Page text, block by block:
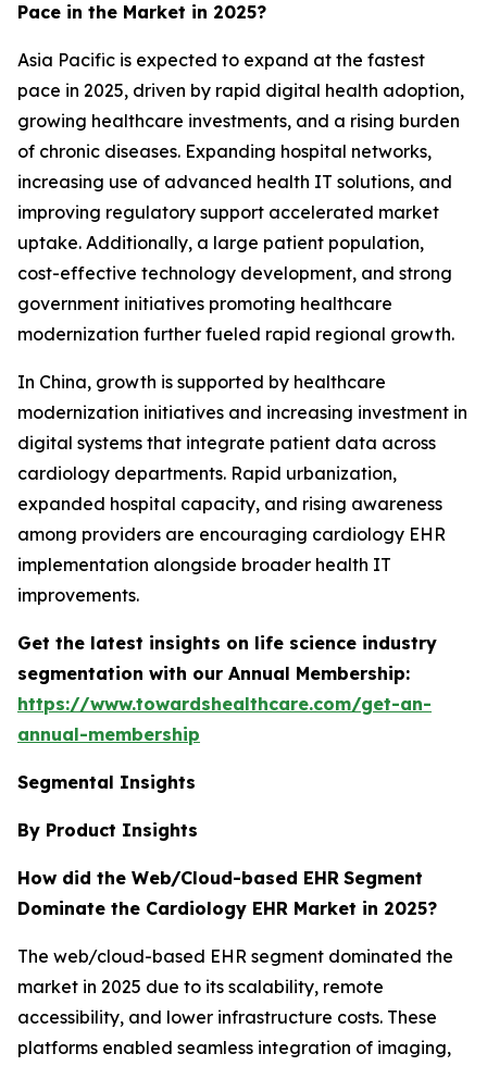
Pace in the Market in 2025?
Asia Pacific is expected to expand at the fastest
pace in 2025, driven by rapid digital health adoption,
growing healthcare investments, and a rising burden
of chronic diseases. Expanding hospital networks,
increasing use of advanced health IT solutions, and
improving regulatory support accelerated market
uptake. Additionally, a large patient population,
cost-effective technology development, and strong
government initiatives promoting healthcare
modernization further fueled rapid regional growth.
In China, growth is supported by healthcare
modernization initiatives and increasing investment in
digital systems that integrate patient data across
cardiology departments. Rapid urbanization,
expanded hospital capacity, and rising awareness
among providers are encouraging cardiology EHR
implementation alongside broader health IT
improvements.
Get the latest insights on life science industry
segmentation with our Annual Membership:
https://www.towardshealthcare.com/get-an-
annual-membership
Segmental Insights
By Product Insights
How did the Web/Cloud-based EHR Segment
Dominate the Cardiology EHR Market in 2025?
The web/cloud-based EHR segment dominated the
market in 2025 due to its scalability, remote
accessibility, and lower infrastructure costs. These
platforms enabled seamless integration of imaging,